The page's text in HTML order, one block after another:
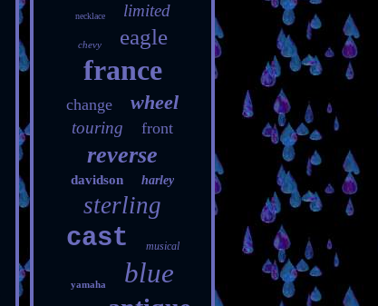
necklace limited
chevy eagle
france
change wheel
touring front
reverse
davidson harley
sterling
cast musical
yamaha blue